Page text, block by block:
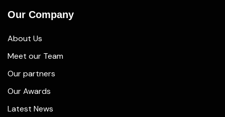
Our Company
About Us
Meet our Team
Our partners
Our Awards
Latest News